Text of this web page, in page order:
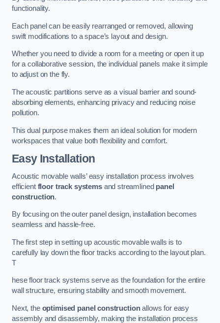
functionality.
Each panel can be easily rearranged or removed, allowing
swift modifications to a space’s layout and design.
Whether you need to divide a room for a meeting or open it up
for a collaborative session, the individual panels make it simple
to adjust on the fly.
The acoustic partitions serve as a visual barrier and sound-
absorbing elements, enhancing privacy and reducing noise
pollution.
This dual purpose makes them an ideal solution for modern
workspaces that value both flexibility and comfort.
Easy Installation
Acoustic movable walls’ easy installation process involves
efficient floor track systemsand streamlined panel
construction.
By focusing on the outer panel design, installation becomes
seamless and hassle-free.
The first step in setting up acoustic movable walls is to
carefully lay down the floor tracks according to the layout plan.
T
hese floor track systems serve as the foundation for the entire
wall structure, ensuring stability and smooth movement.
Next, the optimised panel constructionallows for easy
assembly and disassembly, making the installation process